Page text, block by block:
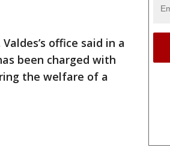
office said in a
been charged with
the welfare of a